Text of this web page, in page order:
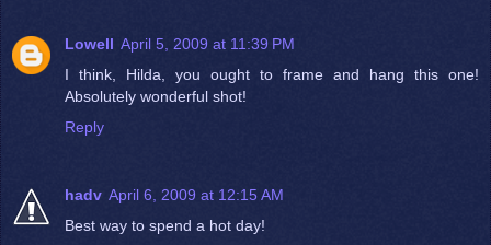
Lowell April 5, 2009 at 11:39 PM
I think, Hilda, you ought to frame and hang this one!
Absolutely wonderful shot!
Reply
hadv April 6, 2009 at 12:15 AM
Best way to spend a hot day!